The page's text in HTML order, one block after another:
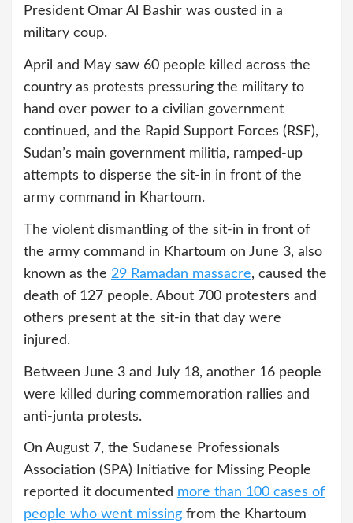
President Omar Al Bashir was ousted in a
military coup.
April and May saw 60 people killed across the
country as protests pressuring the military to
hand over power to a civilian government
continued, and the Rapid Support Forces (RSF),
Sudan’s main government militia, ramped-up
attempts to disperse the sit-in in front of the
army command in Khartoum.
The violent dismantling of the sit-in in front of
the army command in Khartoum on June 3, also
known as the 29 Ramadan massacre, caused the
death of 127 people. About 700 protesters and
others present at the sit-in that day were
injured.
Between June 3 and July 18, another 16 people
were killed during commemoration rallies and
anti-junta protests.
On August 7, the Sudanese Professionals
Association (SPA) Initiative for Missing People
reported it documented more than 100 cases of
people who went missing from the Khartoum